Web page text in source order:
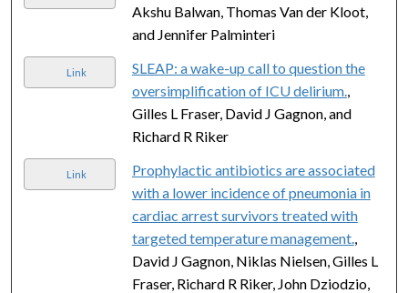
Akshu Balwan, Thomas Van der Kloot,
and Jennifer Palminteri
Link
SLEAP: a wake-up call to question the
oversimplification of ICU delirium.
Gilles L Fraser, David J Gagnon, and
Richard R Riker
Link
Prophylactic antibiotics are associated
with a lower incidence of pneumonia in
cardiac arrest survivors treated with
targeted temperature management.
David J Gagnon, Niklas Nielsen, Gilles L
Fraser, Richard R Riker, John Dziodzio,